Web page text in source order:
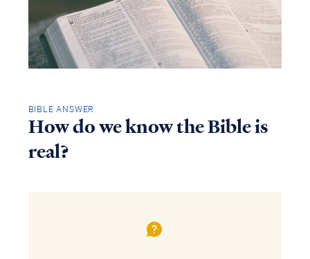
BIBLE ANSWER
How do we know the Bible is
real?